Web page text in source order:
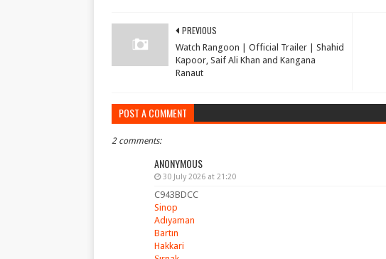
PREVIOUS
Watch Rangoon | Official Trailer | Shahid
Kapoor, Saif Ali Khan and Kangana
Ranaut
POST A COMMENT
2 comments:
ANONYMOUS
30 July 2026 at 21:20
C943BDCC
Sinop
Adıyaman
Bartın
Hakkari